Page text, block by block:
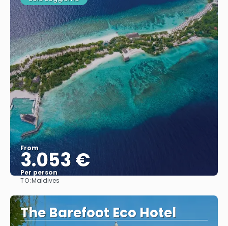
From
3.053 €
Per person
TO:Maldives
The Barefoot Eco Hotel